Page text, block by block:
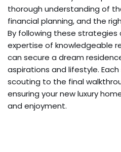
thorough understanding of
financial planning, and the
By following these strategies
expertise of knowledgeable
can secure a dream
aspirations and lifestyle.
scouting to the final
ensuring your new luxury
and enjoyment.